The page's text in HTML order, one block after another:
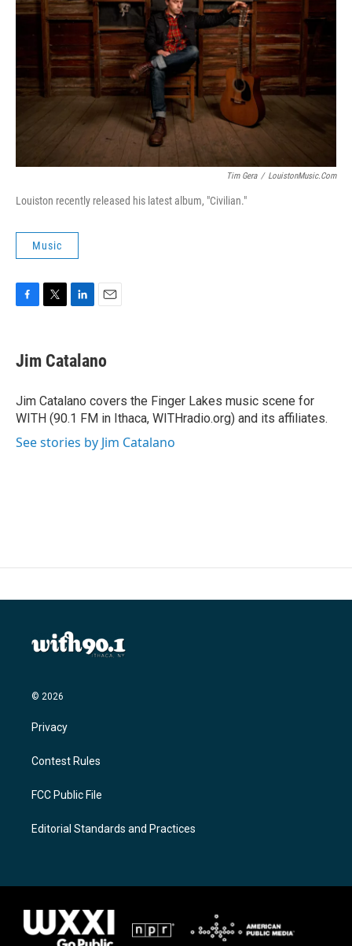
Tim Gera / LouistonMusic.com
Louiston recently released his latest album, "Civilian."
Music
e
b
o
k
t
t
r
k
e
I
n
i
l
Jim Catalano
Jim Catalano covers the Finger Lakes music scene for
WITH (90.1 FM in Ithaca, WITHradio.org) and its affiliates.
See stories by Jim Catalano
© 2026
Privacy
Contest Rules
FCC Public File
Editorial Standards and Practices